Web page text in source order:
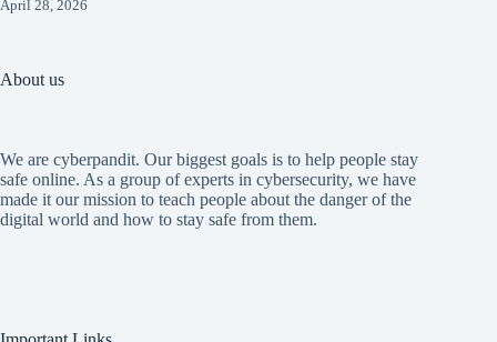
April 28, 2026
About us
We are cyberpandit. Our biggest goals is to help people stay
safe online. As a group of experts in cybersecurity, we have
made it our mission to teach people about the danger of the
digital world and how to stay safe from them.